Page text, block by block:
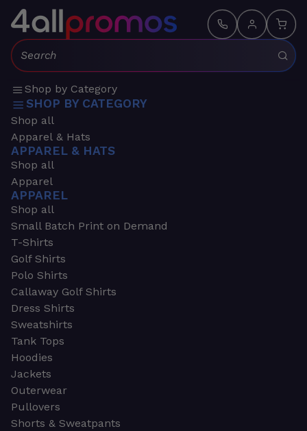
Search:
Shop by Category
SHOP BY CATEGORY
Shop all
Apparel & Hats
APPAREL & HATS
Shop all
Apparel
APPAREL
Shop all
Small Batch Print on Demand
T-Shirts
Golf Shirts
Polo Shirts
Callaway Golf Shirts
Dress Shirts
Sweatshirts
Tank Tops
Hoodies
Jackets
Outerwear
Pullovers
Shorts & Sweatpants